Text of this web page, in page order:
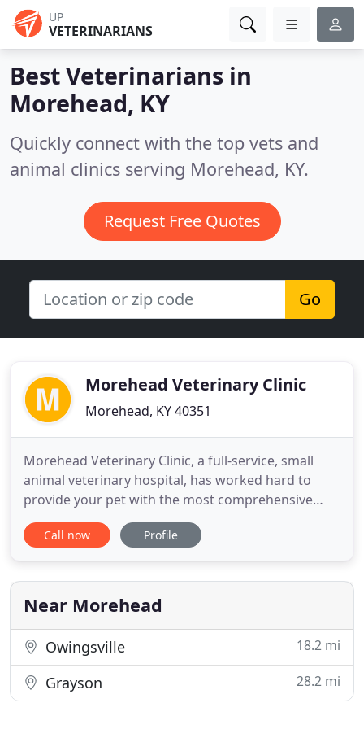
UP
VETERINARIANS
Best Veterinarians in
Morehead, KY
Quickly connect with the top vets and
animal clinics serving Morehead, KY.
Request Free Quotes
Go
Morehead Veterinary Clinic
Morehead, KY 40351
Morehead Veterinary Clinic, a full-service, small
animal veterinary hospital, has worked hard to
provide your pet with the most comprehensive
medical, surgical and dental care since 1996. We
support a broad spectrum of diagnostic
of external laboratories. The facility includes a well-
stocked pharmacy,
Call now Profile
Near Morehead
Owingsville 18.2 mi
Grayson 28.2 mi